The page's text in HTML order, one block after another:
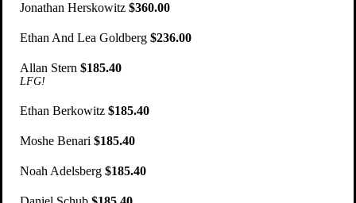
Jonathan Herskowitz $360.00
Ethan And Lea Goldberg $236.00
Allan Stern $185.40
LFG!
Ethan Berkowitz $185.40
Moshe Benari $185.40
Noah Adelsberg $185.40